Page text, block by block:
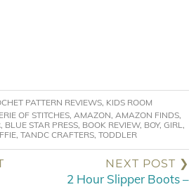
PATTERN REVIEWS, KIDS ROOM
OF STITCHES, AMAZON, AMAZON FINDS,
, BLUE STAR PRESS, BOOK REVIEW, BOY, GIRL,
, TANDC CRAFTERS, TODDLER
NEXT POST ❯
2 Hour Slipper Boots –